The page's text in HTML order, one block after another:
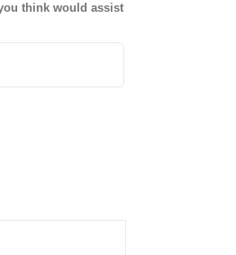
think would assist